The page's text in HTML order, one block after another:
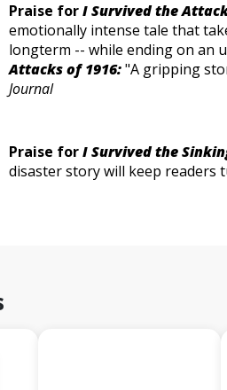
Praise forI Survived the
emotionally intense tale that
longterm -- while ending on an
Attacks of 1916:"A gripping
Journal
Praise forI Survived the
disaster story will keep readers